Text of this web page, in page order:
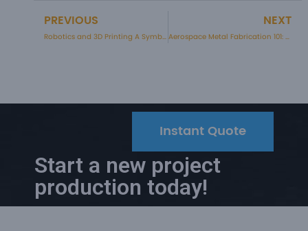
Prev
PREVIOUS
Robotics and 3D Printing A Symbiotic Revolution
NEXT
Aerospace Metal Fabrication 101: A Comprehensive Guide
Start a new project
production today!
Instant Quote